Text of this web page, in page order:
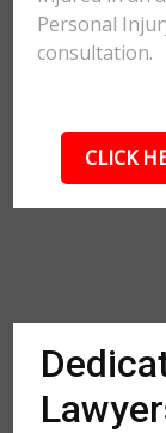
Personal
consultation.
CLICK